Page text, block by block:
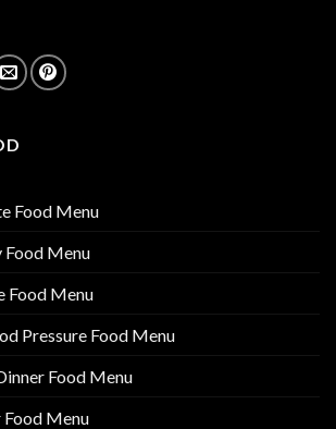
Food Menu
Menu
Food Menu
Pressure Food Menu
Food Menu
Menu